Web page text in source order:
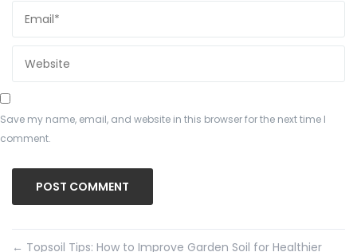
Save my name, email, and website in this browser for the next time I
comment.
← Topsoil Tips: How to Improve Garden Soil for Healthier